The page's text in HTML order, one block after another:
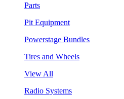
Parts
Pit Equipment
Powerstage Bundles
Tires and Wheels
View All
Radio Systems